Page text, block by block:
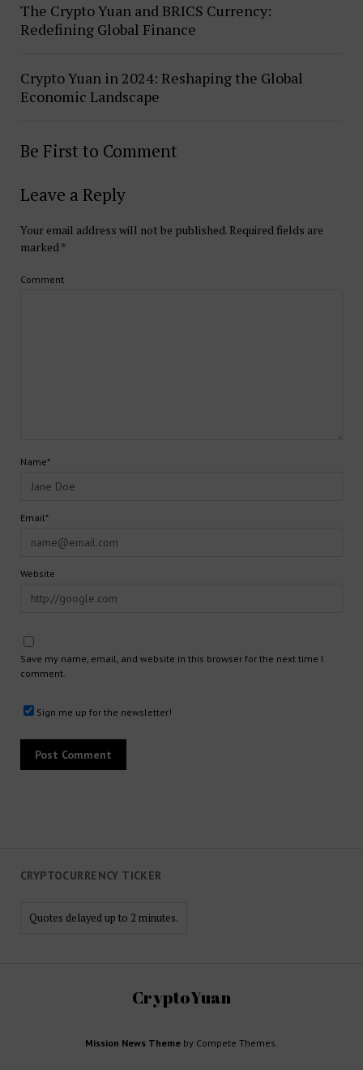
CRYPTOCURRENCY TICKER
Quotes delayed up to 2 minutes.
The Crypto Yuan and BRICS Currency:
Redefining Global Finance
Crypto Yuan in 2024: Reshaping the Global
Economic Landscape
Be First to Comment
Leave a Reply
Your email address will not be published. Required fields are
marked*
Comment
Name*
Email*
Website
Save my name, email, and website in this browser for the next time I
comment.
Sign me up for the newsletter!
CryptoYuan
Mission News Theme by Compete Themes.